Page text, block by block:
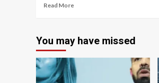
Read More
You may have missed